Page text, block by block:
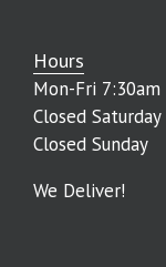
Hours
Mon-Fri
Closed Saturday
Closed Sunday
We Deliver!